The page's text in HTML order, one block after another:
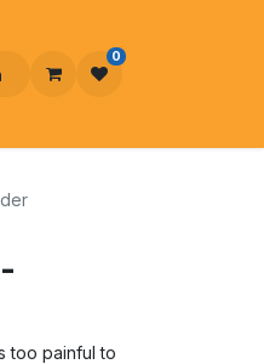
0
too painful to